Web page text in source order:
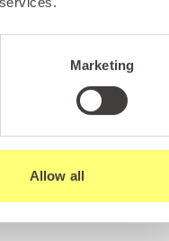
Marketing
Allow all